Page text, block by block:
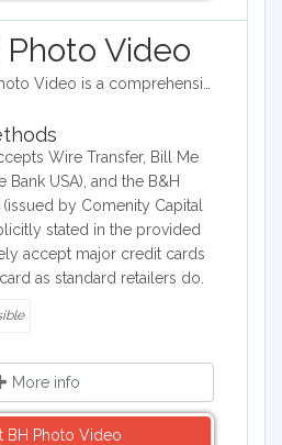
Photo Video
Wire Transfer, Bill Me
Bank USA), and the B&H
by Comenity Capital
stated in the provided
accept major credit cards
as standard retailers do.
More info
BH Photo Video